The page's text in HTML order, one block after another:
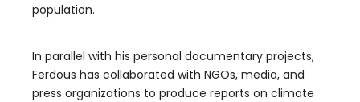
population.
In parallel with his personal documentary projects,
Ferdous has collaborated with NGOs, media, and
press organizations to produce reports on climate